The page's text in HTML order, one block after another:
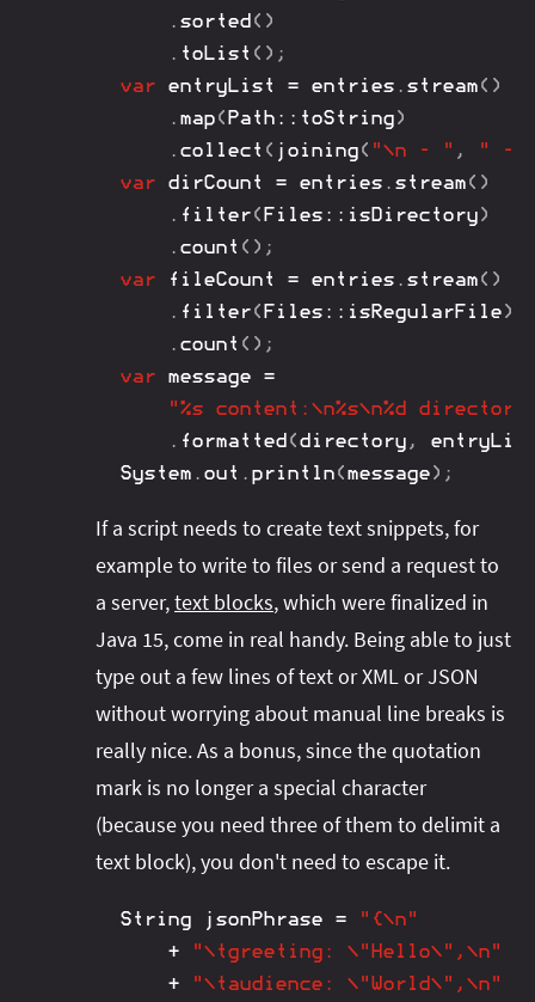
. sorted ( )
. toList ( ) ;
var entryList = entries . stream( )
. map( Path :: toString)
. collect ( joining( "\n - " ,
" -
var dirCount = entries . stream( )
. filter( Files :: isDirectory)
. count ( ) ;
var fileCount = entries . stream( )
. filter( Files :: isRegularFile)
. count ( ) ;
var message =
"%s content:\n%s\n%d
. formatted (directory ,
System . out . println(message) ;
If a script needs to create text snippets, for
example to write to files or send a request to
a server,text blocks, which were finalized in
Java 15, come in real handy. Being able to just
type out a few lines of text or XML or JSON
without worrying about manual line breaks is
really nice. As a bonus, since the quotation
mark is no longer a special character
(because you need three of them to delimit a
text block), you don't need to escape it.
String jsonPhrase =
"{\n"
+
"\tgreeting: \"Hello\",\n"
+
"\taudience: \"World\",\n"